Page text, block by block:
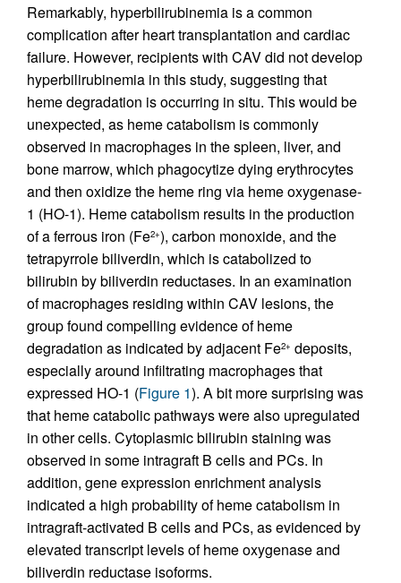
Remarkably, hyperbilirubinemia is a common
complication after heart transplantation and cardiac
failure. However, recipients with CAV did not develop
hyperbilirubinemia in this study, suggesting that
heme degradation is occurring in situ. This would be
unexpected, as heme catabolism is commonly
observed in macrophages in the spleen, liver, and
bone marrow, which phagocytize dying erythrocytes
and then oxidize the heme ring via heme oxygenase-
1 (HO-1). Heme catabolism results in the production
of a ferrous iron (Fe2+), carbon monoxide, and the
tetrapyrrole biliverdin, which is catabolized to
bilirubin by biliverdin reductases. In an examination
of macrophages residing within CAV lesions, the
group found compelling evidence of heme
degradation as indicated by adjacent Fe2+ deposits,
especially around infiltrating macrophages that
expressed HO-1 (Figure 1). A bit more surprising was
that heme catabolic pathways were also upregulated
in other cells. Cytoplasmic bilirubin staining was
observed in some intragraft B cells and PCs. In
addition, gene expression enrichment analysis
indicated a high probability of heme catabolism in
intragraft-activated B cells and PCs, as evidenced by
elevated transcript levels of heme oxygenase and
biliverdin reductase isoforms.